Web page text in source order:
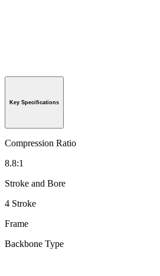
Key Specifications
Compression Ratio
8.8:1
Stroke and Bore
4 Stroke
Frame
Backbone Type